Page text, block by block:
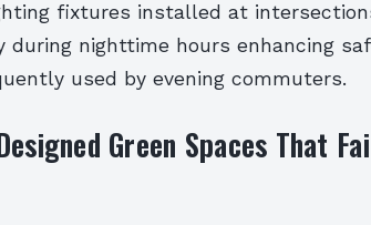
fixtures installed at
during nighttime hours enhancing
used by evening commuters.
Green Spaces That